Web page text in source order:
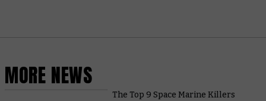
MORE NEWS
The Top 9 Space Marine Killers